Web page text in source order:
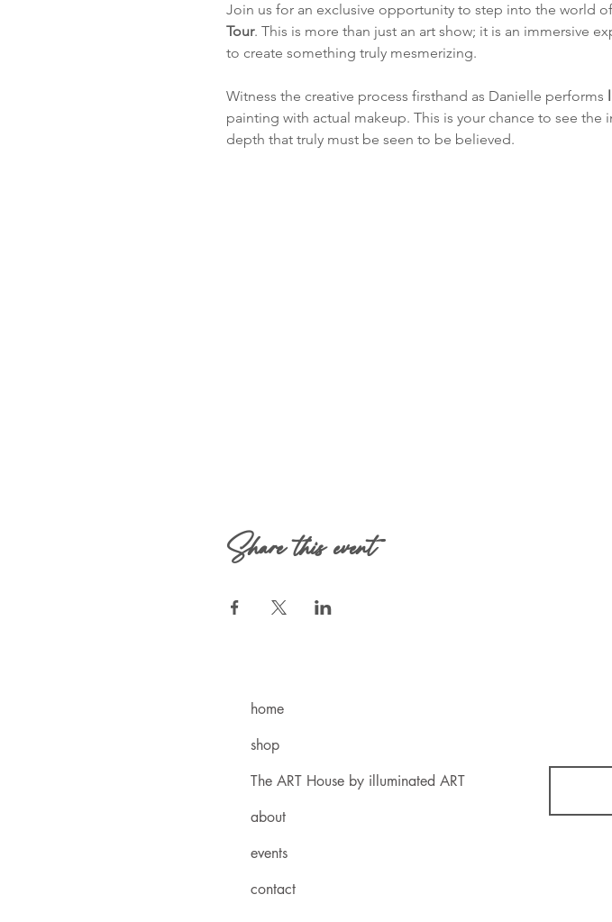
Join us for an exclusive opportunity to step into the world of
Tour. This is more than just an art show; it is an immersive
to create something truly mesmerizing.
Witness the creative process firsthand as Danielle performs
painting with actual makeup. This is your chance to see
depth that truly must be seen to be believed.
Share this event
home
shop
The ART House by illuminated ART
about
events
contact